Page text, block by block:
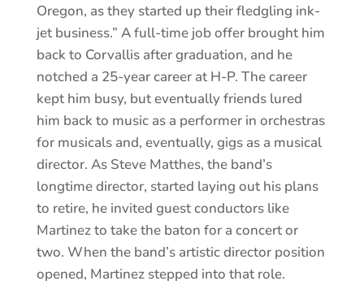
Oregon, as they started up their fledgling ink-
jet business.” A full-time job offer brought him
back to Corvallis after graduation, and he
notched a 25-year career at H-P. The career
kept him busy, but eventually friends lured
him back to music as a performer in orchestras
for musicals and, eventually, gigs as a musical
director. As Steve Matthes, the band’s
longtime director, started laying out his plans
to retire, he invited guest conductors like
Martinez to take the baton for a concert or
two. When the band’s artistic director position
opened, Martinez stepped into that role.